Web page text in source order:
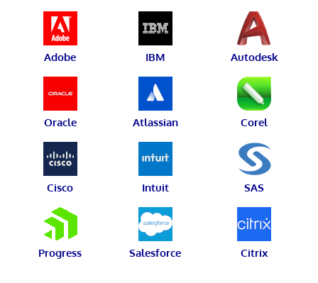
Adobe IBM Autodesk
Oracle Atlassian Corel
Cisco Intuit SAS
Progress Salesforce Citrix